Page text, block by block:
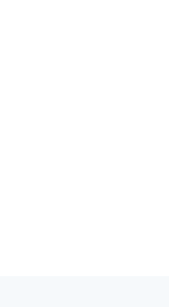
using e² studio. We will